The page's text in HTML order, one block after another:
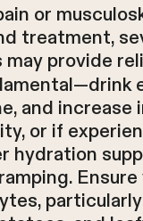
or
treatment,
provide
and increase
or if
hydration